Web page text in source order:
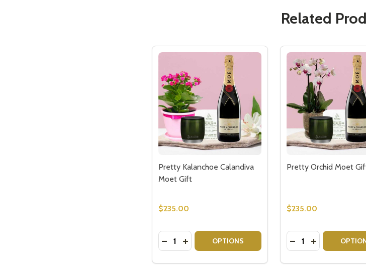
Related
Pretty Kalanchoe Calandiva
Moet Gift
$235.00
Quantity:
DECREASE QUANTITY OF PRETTY KALANCHOE
INCREASE QUANTITY OF PRETTY KALANCHOE
OPTIONS
Pretty Orchid Moet
$235.00
Quantity:
DECREASE
INCREASE